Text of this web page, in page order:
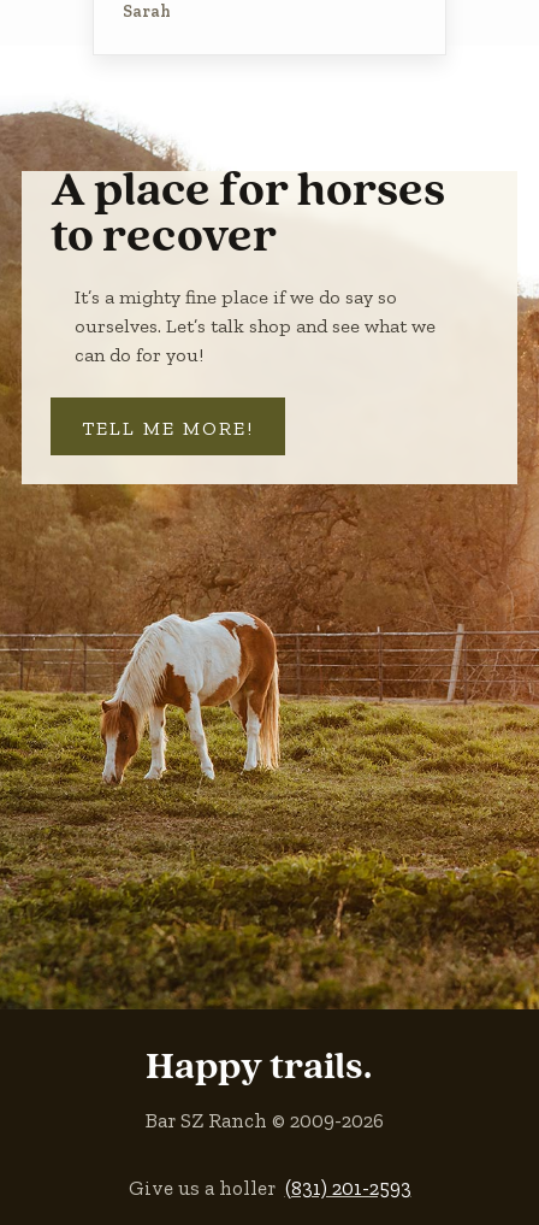
Sarah
A place for horses
to recover
It’s a mighty fine place if we do say so
ourselves. Let’s talk shop and see what we
can do for you!
TELL ME MORE!
Happy trails.
Bar SZ Ranch © 2009-2026
Give us a holler (831) 201-2593